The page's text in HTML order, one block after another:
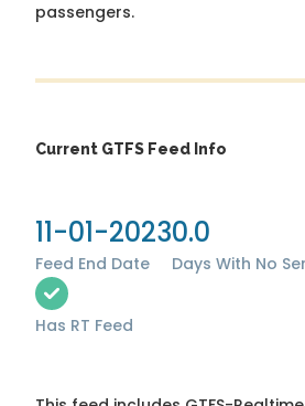
passengers.
Current GTFS Feed Info
11-01-2023
Feed End Date
0.0
Days With No
Has RT Feed